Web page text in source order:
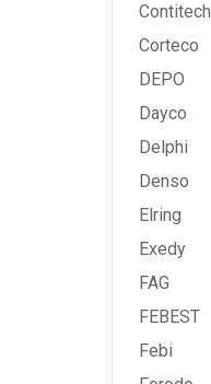
Contitech
Corteco
DEPO
Dayco
Delphi
Denso
Elring
Exedy
FAG
FEBEST
Febi